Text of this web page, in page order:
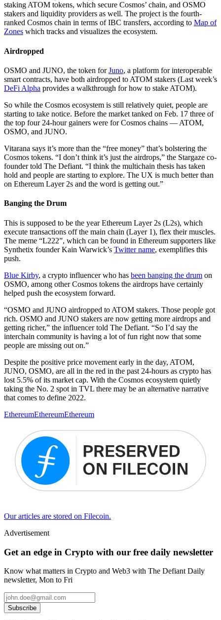
staking ATOM tokens, which secure Cosmos’ chain, and OSMO
stakers and liquidity providers as well. The project is the fourth-
ranked Cosmos chain in terms of IBC transfers, according to Map of
Zones which tracks and visualizes the ecosystem.
Airdropped
OSMO and JUNO, the token forJuno, a platform for interoperable
smart contracts, have both airdropped to ATOM stakers (Last week’s
DeFi Alpha provides a walkthrough for how to stake ATOM).
So while the Cosmos ecosystem is still relatively quiet, people are
starting to take notice. Before the market tanked on Feb. 17 three of
the top four 24-hour gainers were for Cosmos chains — ATOM,
OSMO, and JUNO.
Vitarana says it’s more than the “free money” that’s bolstering the
Cosmos tokens. “I don’t think it’s just the airdrops,” the Stargaze co-
founder told The Defiant. “I think the multichain thesis has taken
hold and people are starting to explore. The UX is much better than
on Ethereum Layer 2s and the word is getting out.”
Banging the Drum
This is supposed to be the year Ethereum Layer 2s (L2s), which
execute transactions off the main chain (Layer 1), flex their muscles.
The meme “L222”, which can be found in Ethereum supporters like
Synthetix founder Kain Warwick’s Twitter name, exemplifies this
push.
Blue Kirby, a crypto influencer who has been banging the drum on
OSMO, among other Cosmos tokens the airdrops have certainly
helped push the ecosystem forward.
“OSMO and JUNO airdropped to ATOM stakers. Those people got
rich. OSMO and JUNO stakers are now getting more airdrops and
getting richer,” the influencer told The Defiant. “So I’d say the
interchain community is having a lot of fun right now that some
people are missing out on.”
Despite the positive price movement early in the day, ATOM,
JUNO, OSMO, are all in the red in the past 24-hours as crypto has
lost 5.5% of its market cap. With the Cosmos ecosystem quietly
taking the No. 2 spot in TVL there may be an alternative narrative
that comes to define 2022.
EthereumEthereumEthereum
Our articles are stored on Filecoin.
Advertisement
Get an edge in Crypto with our free daily newsletter
Know what matters in Crypto and Web3 with The Defiant Daily
newsletter, Mon to Fri
Subscribe